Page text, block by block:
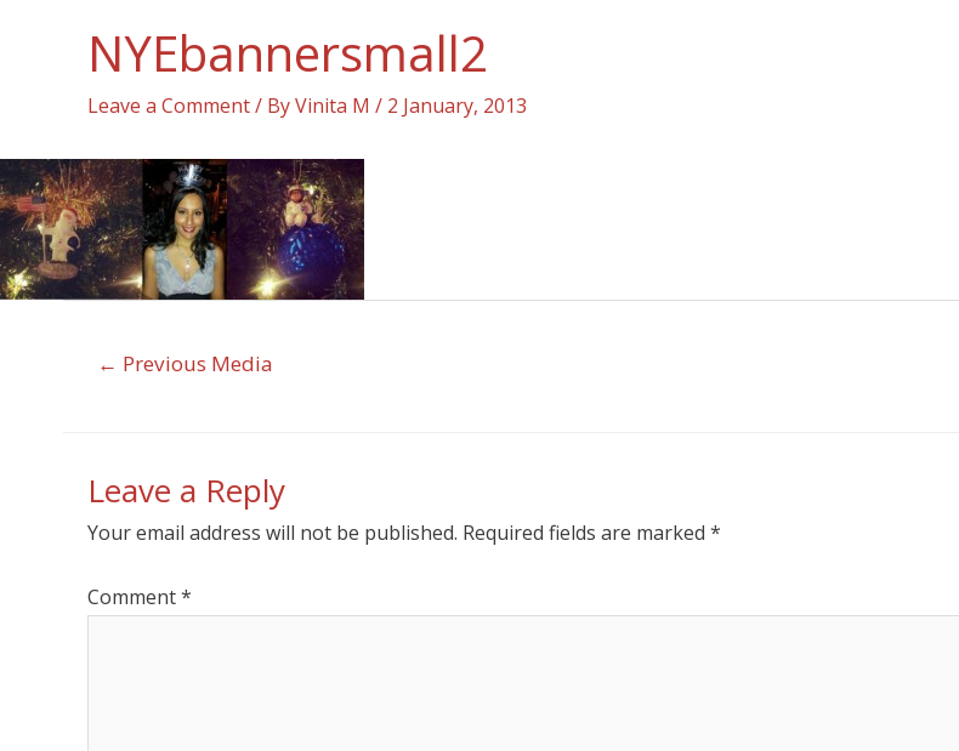
NYEbannersmall2
Leave a Comment/ ByVinita M / 2 January, 2013
← Previous Media
Leave a Reply
Your email address will not be published. Required fields are marked *
Comment*